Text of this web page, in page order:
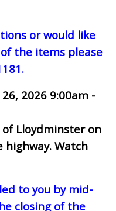
or would like
the items please
26, 2026 9:00am -
of Lloydminster on
highway.Watch
to you by mid-
closing of the